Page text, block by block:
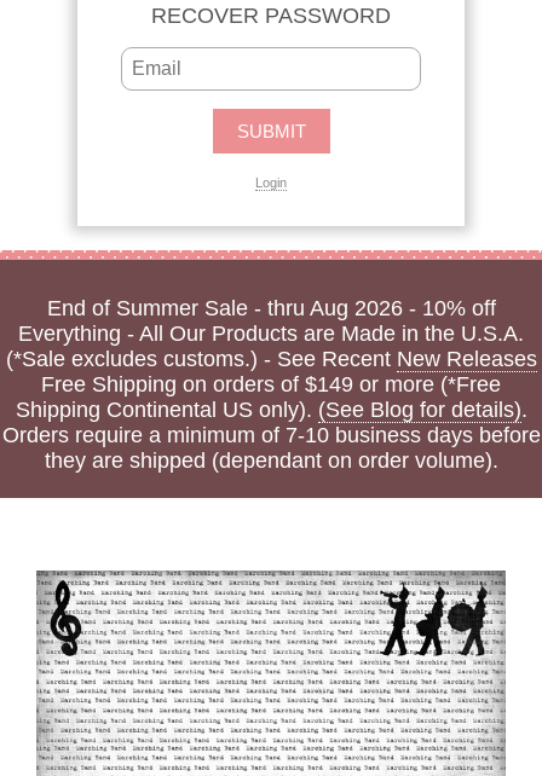
RECOVER PASSWORD
Login
End of Summer Sale - thru Aug 2026 - 10% off
Everything - All Our Products are Made in the U.S.A.
(*Sale excludes customs.) - See Recent New Releases
Free Shipping on orders of $149 or more (*Free
Shipping Continental US only). (See Blog for details).
Orders require a minimum of 7-10 business days before
they are shipped (dependant on order volume).